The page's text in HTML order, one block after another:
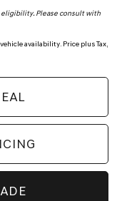
Please consult with
availability. Price plus Tax,